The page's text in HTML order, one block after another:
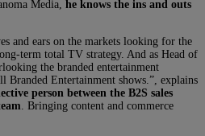
Media, he knows the ins and outs
and ears on the markets looking for the
term total TV strategy. And as Head of
the branded entertainment
Branded Entertainment shows.”, explains
person between the B2S sales
. Bringing content and commerce